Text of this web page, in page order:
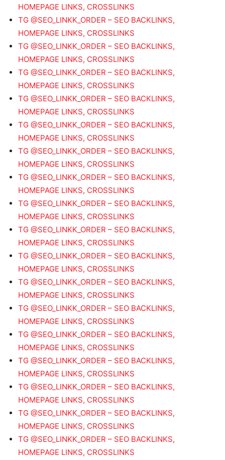
HOMEPAGE LINKS, CROSSLINKS
TG @SEO_LINKK_ORDER – SEO BACKLINKS,
HOMEPAGE LINKS, CROSSLINKS
TG @SEO_LINKK_ORDER – SEO BACKLINKS,
HOMEPAGE LINKS, CROSSLINKS
TG @SEO_LINKK_ORDER – SEO BACKLINKS,
HOMEPAGE LINKS, CROSSLINKS
TG @SEO_LINKK_ORDER – SEO BACKLINKS,
HOMEPAGE LINKS, CROSSLINKS
TG @SEO_LINKK_ORDER – SEO BACKLINKS,
HOMEPAGE LINKS, CROSSLINKS
TG @SEO_LINKK_ORDER – SEO BACKLINKS,
HOMEPAGE LINKS, CROSSLINKS
TG @SEO_LINKK_ORDER – SEO BACKLINKS,
HOMEPAGE LINKS, CROSSLINKS
TG @SEO_LINKK_ORDER – SEO BACKLINKS,
HOMEPAGE LINKS, CROSSLINKS
TG @SEO_LINKK_ORDER – SEO BACKLINKS,
HOMEPAGE LINKS, CROSSLINKS
TG @SEO_LINKK_ORDER – SEO BACKLINKS,
HOMEPAGE LINKS, CROSSLINKS
TG @SEO_LINKK_ORDER – SEO BACKLINKS,
HOMEPAGE LINKS, CROSSLINKS
TG @SEO_LINKK_ORDER – SEO BACKLINKS,
HOMEPAGE LINKS, CROSSLINKS
TG @SEO_LINKK_ORDER – SEO BACKLINKS,
HOMEPAGE LINKS, CROSSLINKS
TG @SEO_LINKK_ORDER – SEO BACKLINKS,
HOMEPAGE LINKS, CROSSLINKS
TG @SEO_LINKK_ORDER – SEO BACKLINKS,
HOMEPAGE LINKS, CROSSLINKS
TG @SEO_LINKK_ORDER – SEO BACKLINKS,
HOMEPAGE LINKS, CROSSLINKS
TG @SEO_LINKK_ORDER – SEO BACKLINKS,
HOMEPAGE LINKS, CROSSLINKS